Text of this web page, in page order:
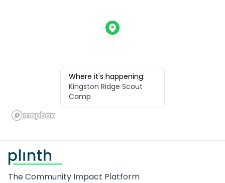
Where it's happening:
Kingston Ridge Scout
Camp
The Community Impact Platform